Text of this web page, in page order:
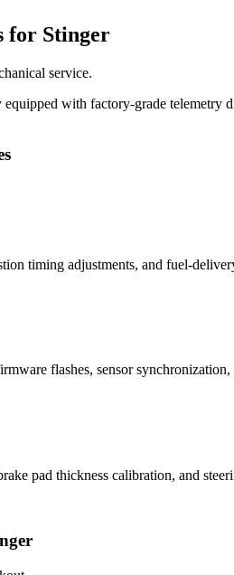
for Stinger
service.
with factory-grade telemetry
timing adjustments, and fuel-
flashes, sensor
pad thickness calibration, and